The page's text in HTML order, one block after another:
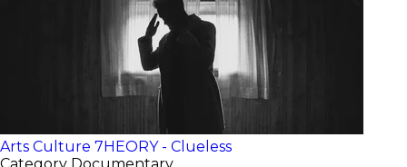
Arts Culture 7HEORY - Clueless